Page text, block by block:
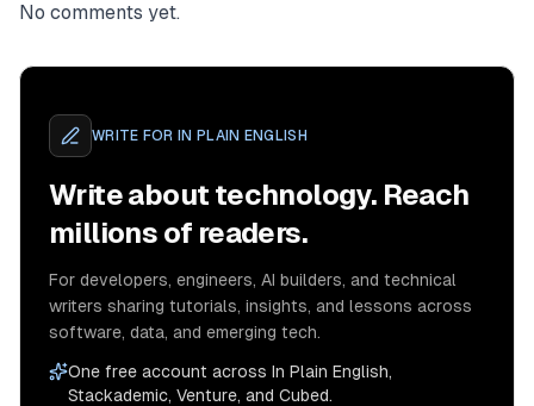
No comments yet.
WRITE FOR IN PLAIN ENGLISH
Write about technology. Reach
millions of readers.
For developers, engineers, AI builders, and technical
writers sharing tutorials, insights, and lessons across
software, data, and emerging tech.
One free account across In Plain English,
Stackademic, Venture, and Cubed.